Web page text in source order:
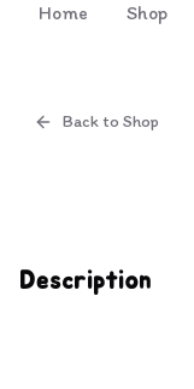
Home Shop
Back to Shop
Description